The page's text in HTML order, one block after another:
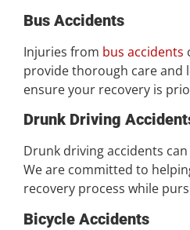
Bus Accidents
Injuries from bus accidents
provide thorough care and
ensure your recovery is
Drunk Driving
Drunk driving accidents
We are committed to
recovery process while
Bicycle Accidents